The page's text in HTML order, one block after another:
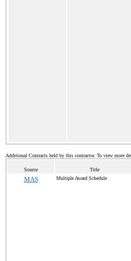
Additional Contracts held by this contractor. To view more
Source Title
MAS Multiple Award Schedule